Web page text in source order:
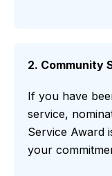
2. Community
If you have
service,
Service Award
your